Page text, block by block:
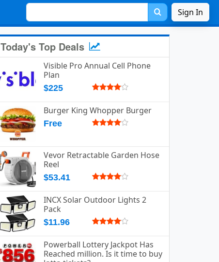
Sign In
Today's Top Deals
Visible Pro Annual Cell Phone
Plan
$225
Burger King Whopper Burger
Free
Vevor Retractable Garden Hose
Reel
$53.41
INCX Solar Outdoor Lights 2
Pack
$11.96
Powerball Lottery Jackpot Has
Reached million. Is it time to buy